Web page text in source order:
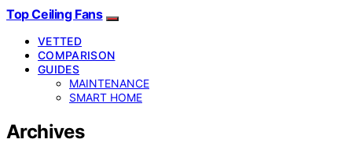
Top Ceiling Fans
VETTED
COMPARISON
GUIDES
MAINTENANCE
SMART HOME
Archives